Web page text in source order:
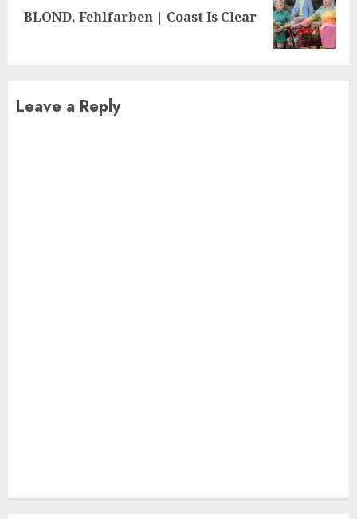
Next
BLOND, Fehlfarben | Coast Is Clear
Leave a Reply